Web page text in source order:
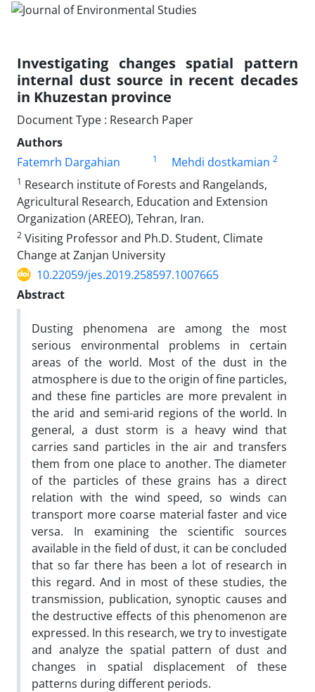
Investigating changes spatial pattern
internal dust source in recent decades
in Khuzestan province
Document Type : Research Paper
Authors
Fatemrh Dargahian
1 Mehdi dostkamian 2
1 Research institute of Forests and Rangelands,
Agricultural Research, Education and Extension
Organization (AREEO), Tehran, Iran.
2 Visiting Professor and Ph.D. Student, Climate
Change at Zanjan University
10.22059/jes.2019.258597.1007665
Abstract
Dusting phenomena are among the most
serious environmental problems in certain
areas of the world. Most of the dust in the
atmosphere is due to the origin of fine particles,
and these fine particles are more prevalent in
the arid and semi-arid regions of the world. In
general, a dust storm is a heavy wind that
carries sand particles in the air and transfers
them from one place to another. The diameter
of the particles of these grains has a direct
relation with the wind speed, so winds can
transport more coarse material faster and vice
versa. In examining the scientific sources
available in the field of dust, it can be concluded
that so far there has been a lot of research in
this regard. And in most of these studies, the
transmission, publication, synoptic causes and
the destructive effects of this phenomenon are
expressed. In this research, we try to investigate
and analyze the spatial pattern of dust and
changes in spatial displacement of these
patterns during different periods.